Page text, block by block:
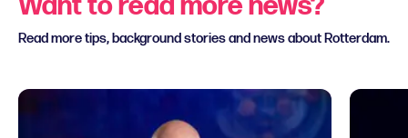
Read more tips, background stories and news about Rotterdam.